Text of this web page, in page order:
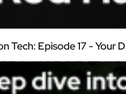
Tech: Episode 17 - Your